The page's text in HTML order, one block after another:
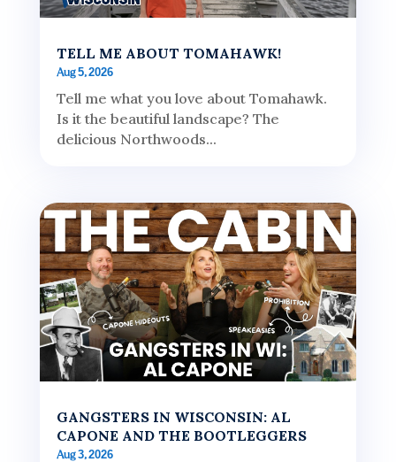
TELL ME ABOUT TOMAHAWK!
Aug 5, 2026
Tell me what you love about Tomahawk.
Is it the beautiful landscape? The
delicious Northwoods...
GANGSTERS IN WISCONSIN: AL
CAPONE AND THE BOOTLEGGERS
Aug 3, 2026